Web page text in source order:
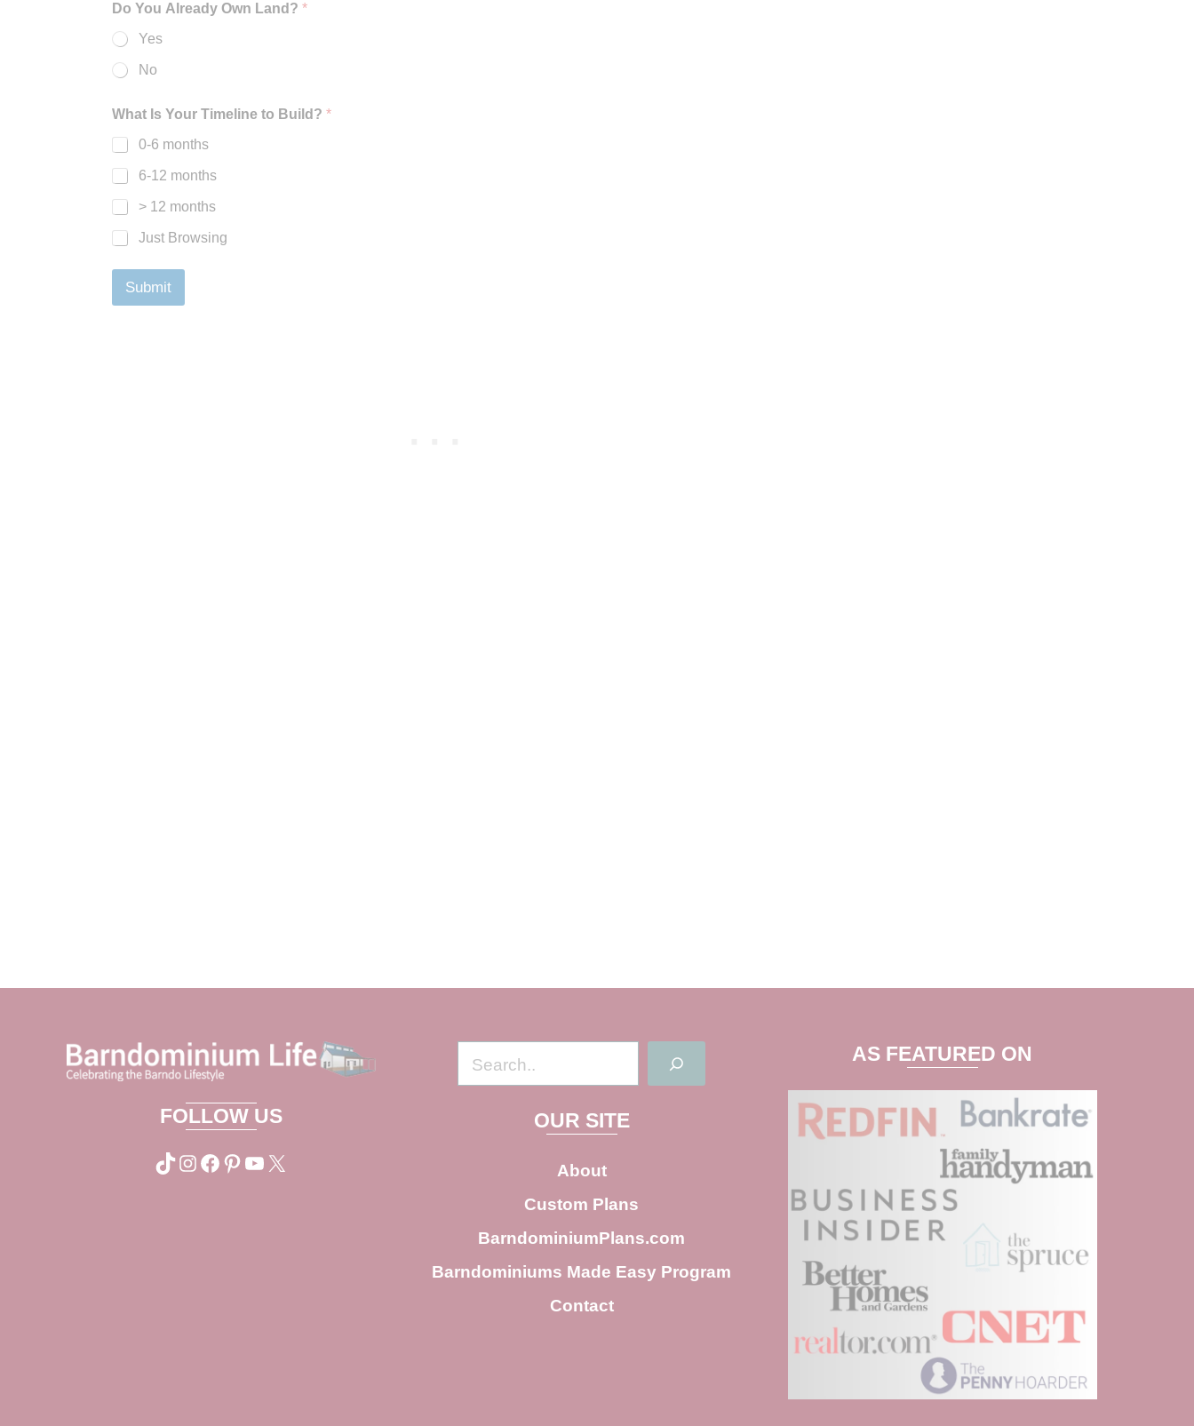
Do You Already Own Land? *
Yes
No
What Is Your Timeline to Build? *
0-6 months
6-12 months
> 12 months
Just Browsing
Submit
FOLLOW US
TikTok Instagram Facebook Pinterest YouTube X
e
a
r
c
OUR SITE
About
Custom Plans
BarndominiumPlans.com
Barndominiums Made Easy Program
Contact
AS FEATURED ON